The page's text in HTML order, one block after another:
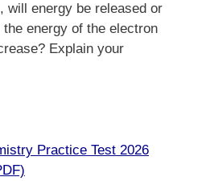
will energy be released or
energy of the electron
Explain your
Practice Test 2026